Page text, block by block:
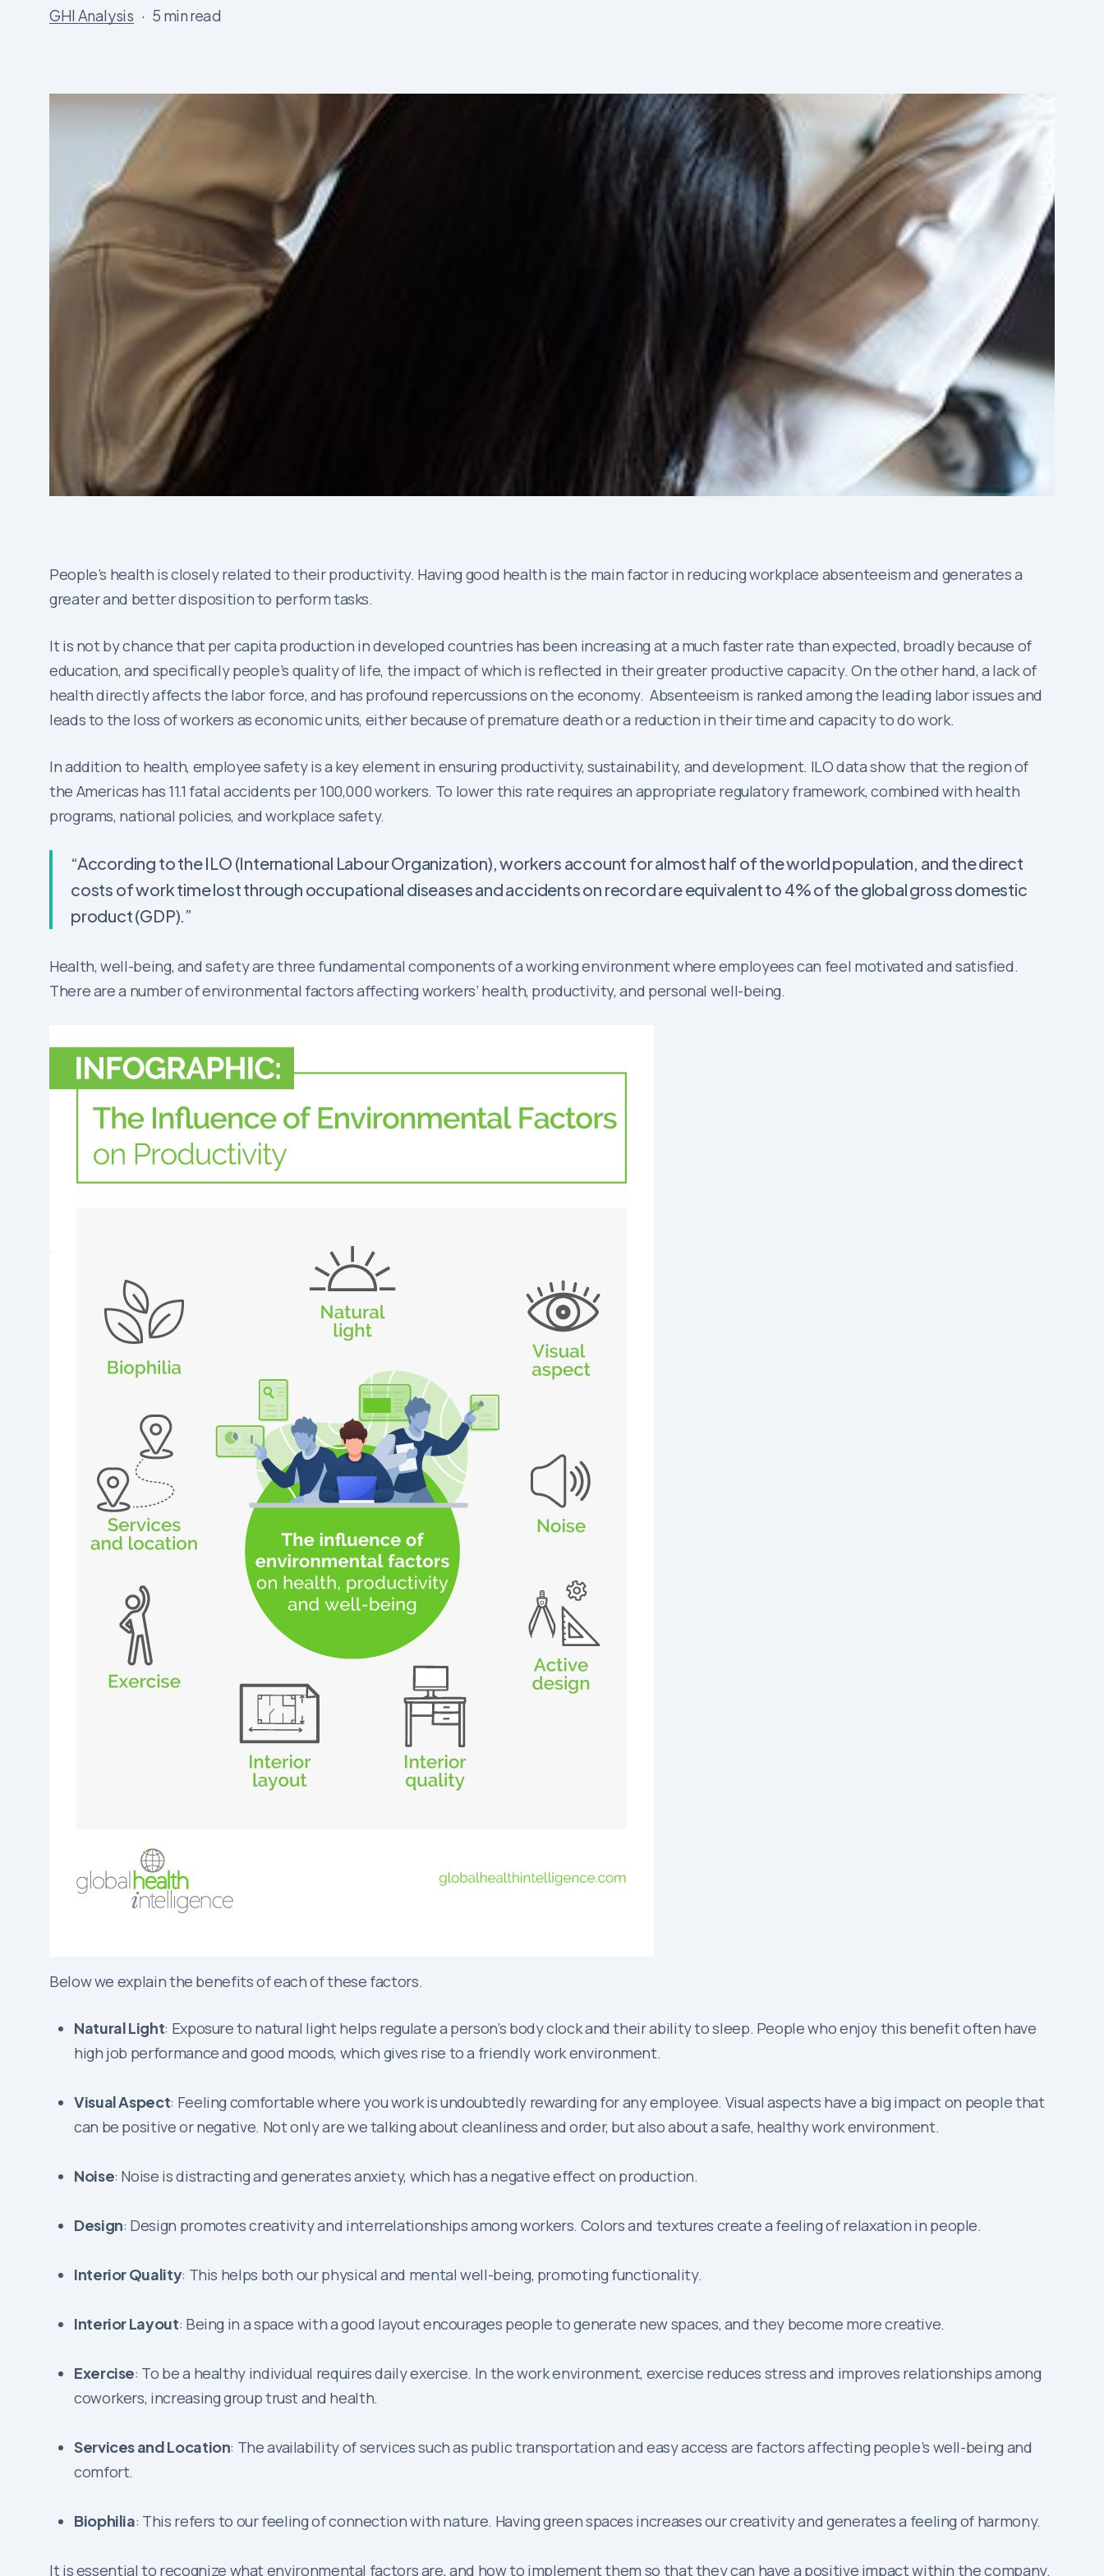
GHI Analysis 5 min read
People’s health is closely related to their productivity. Having good health is the main factor in reducing workplace absenteeism and generates a
greater and better disposition to perform tasks.
It is not by chance that per capita production in developed countries has been increasing at a much faster rate than expected, broadly because of
education, and specifically people’s quality of life, the impact of which is reflected in their greater productive capacity. On the other hand, a lack of
health directly affects the labor force, and has profound repercussions on the economy. Absenteeism is ranked among the leading labor issues and
leads to the loss of workers as economic units, either because of premature death or a reduction in their time and capacity to do work.
In addition to health, employee safety is a key element in ensuring productivity, sustainability, and development. ILO data show that the region of
the Americas has 11.1 fatal accidents per 100,000 workers. To lower this rate requires an appropriate regulatory framework, combined with health
programs, national policies, and workplace safety.
“According to the ILO (International Labour Organization), workers account for almost half of the world population, and the direct
costs of work time lost through occupational diseases and accidents on record are equivalent to 4% of the global gross domestic
product (GDP).”
Health, well-being, and safety are three fundamental components of a working environment where employees can feel motivated and satisfied.
There are a number of environmental factors affecting workers’ health, productivity, and personal well-being.
Below we explain the benefits of each of these factors.
Natural Light: Exposure to natural light helps regulate a person’s body clock and their ability to sleep. People who enjoy this benefit often have
high job performance and good moods, which gives rise to a friendly work environment.
Visual Aspect: Feeling comfortable where you work is undoubtedly rewarding for any employee. Visual aspects have a big impact on people that
can be positive or negative. Not only are we talking about cleanliness and order, but also about a safe, healthy work environment.
Noise: Noise is distracting and generates anxiety, which has a negative effect on production.
Design: Design promotes creativity and interrelationships among workers. Colors and textures create a feeling of relaxation in people.
Interior Quality: This helps both our physical and mental well-being, promoting functionality.
Interior Layout: Being in a space with a good layout encourages people to generate new spaces, and they become more creative.
Exercise: To be a healthy individual requires daily exercise. In the work environment, exercise reduces stress and improves relationships among
coworkers, increasing group trust and health.
Services and Location: The availability of services such as public transportation and easy access are factors affecting people’s well-being and
comfort.
Biophilia: This refers to our feeling of connection with nature. Having green spaces increases our creativity and generates a feeling of harmony.
It is essential to recognize what environmental factors are, and how to implement them so that they can have a positive impact within the company.